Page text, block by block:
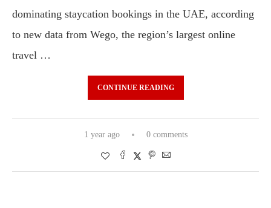
dominating staycation bookings in the UAE, according
to new data from Wego, the region’s largest online
travel …
CONTINUE READING
1 year ago 0 comments